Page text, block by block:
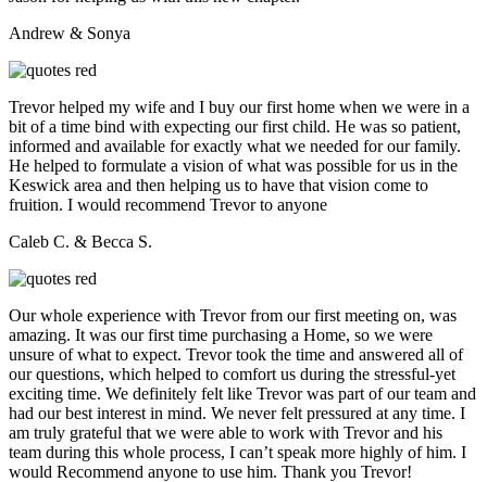
Andrew & Sonya
Trevor helped my wife and I buy our first home when we were in a
bit of a time bind with expecting our first child. He was so patient,
informed and available for exactly what we needed for our family.
He helped to formulate a vision of what was possible for us in the
Keswick area and then helping us to have that vision come to
fruition. I would recommend Trevor to anyone
Caleb C. & Becca S.
Our whole experience with Trevor from our first meeting on, was
amazing. It was our first time purchasing a Home, so we were
unsure of what to expect. Trevor took the time and answered all of
our questions, which helped to comfort us during the stressful-yet
exciting time. We definitely felt like Trevor was part of our team and
had our best interest in mind. We never felt pressured at any time. I
am truly grateful that we were able to work with Trevor and his
team during this whole process, I can’t speak more highly of him. I
would Recommend anyone to use him. Thank you Trevor!